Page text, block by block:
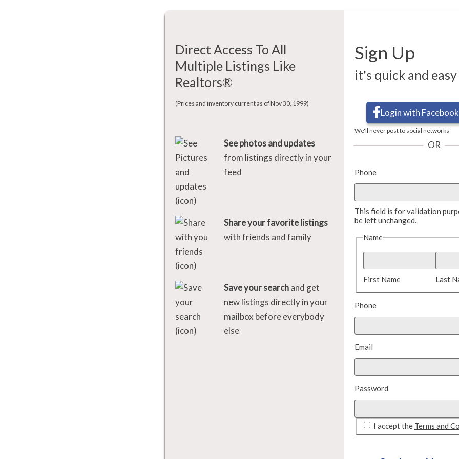
Direct Access To All
Multiple Listings Like
Realtors®
(Prices and inventory current as of Nov 30, 1999)
See photos and updates
from listings directly in your
feed
Share your favorite listings
with friends and family
Save your searchand get
new listings directly in your
mailbox before everybody
else
Sign Up
it's quick and easy
Login with Facebook
We'll never post to social networks
OR
Phone
This field is for validation
be left unchanged.
Name
First Name Last
Phone
Email
Password
I accept the Terms and